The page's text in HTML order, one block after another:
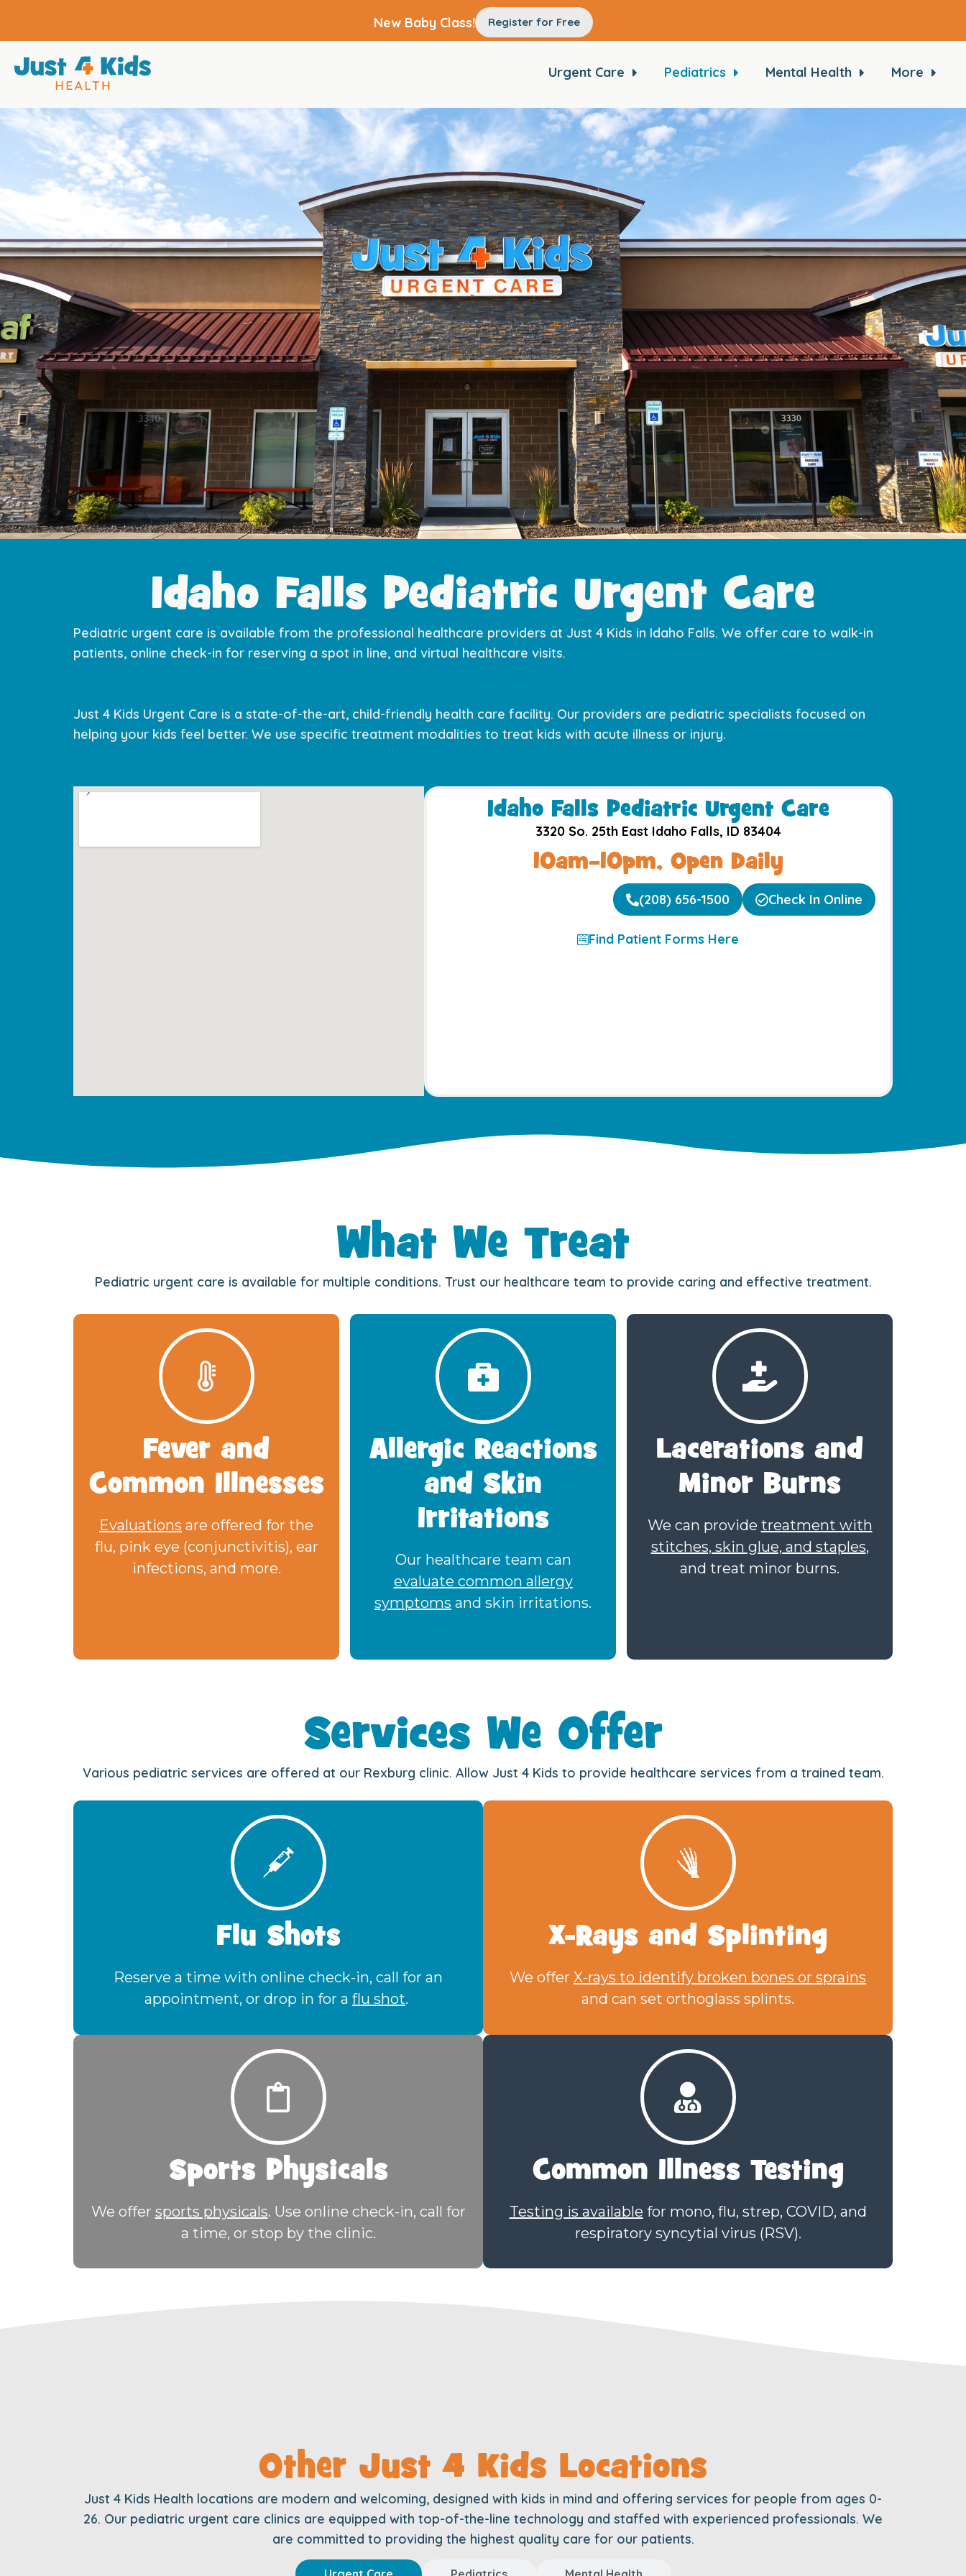
New Baby Class! Register for Free
Urgent Care Pediatrics Mental Health More
Idaho Falls Pediatric Urgent Care​
Pediatric urgent care is available from the professional healthcare providers at Just 4 Kids in Idaho Falls. We offer care to walk-in
patients, online check-in for reserving a spot in line, and virtual healthcare visits.
Just 4 Kids Urgent Care is a state-of-the-art, child-friendly health care facility. Our providers are pediatric specialists focused on
helping your kids feel better. We use specific treatment modalities to treat kids with acute illness or injury.
Idaho Falls Pediatric Urgent Care​
3320 So. 25th East Idaho Falls, ID 83404
10am–10pm, Open Daily
Check In Online
(208) 656-1500
Find Patient Forms Here
What We Treat
Pediatric urgent care is available for multiple conditions. Trust our healthcare team to provide caring and effective treatment.
Fever and
Common Illnesses
Evaluations are offered for the
flu, pink eye (conjunctivitis), ear
infections, and more.
Allergic Reactions
and Skin
Irritations
Our healthcare team can
evaluate common allergy
symptoms and skin irritations.
Lacerations and
Minor Burns
We can provide treatment with
stitches, skin glue, and staples,
and treat minor burns.
Services We Offer
Various pediatric services are offered at our Rexburg clinic. Allow Just 4 Kids to provide healthcare services from a trained team.
Flu Shots
Reserve a time with online check-in, call for an
appointment, or drop in for a flu shot.
X-Rays and Splinting
We offer X-rays to identify broken bones or sprains
and can set orthoglass splints.
Sports Physicals
We offer sports physicals. Use online check-in, call for
a time, or stop by the clinic.
Common Illness Testing
Testing is available for mono, flu, strep, COVID, and
respiratory syncytial virus (RSV).
Other Just 4 Kids Locations
Just 4 Kids Health locations are modern and welcoming, designed with kids in mind and offering services for people from ages 0-
26. Our pediatric urgent care clinics are equipped with top-of-the-line technology and staffed with experienced professionals. We
are committed to providing the highest quality care for our patients.